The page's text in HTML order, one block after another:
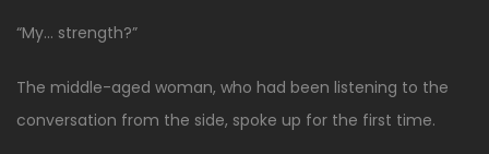
“My… strength?”
The middle-aged woman, who had been listening to the
conversation from the side, spoke up for the first time.